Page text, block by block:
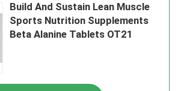
Build And Sustain Lean Muscle
Sports Nutrition Supplements
Beta Alanine Tablets OT21